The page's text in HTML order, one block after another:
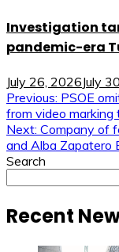
Investigation
pandemic-era
July 26, 2026July
Post
navigation
Previous: PSOE
from video
Next: Company of
and Alba Zapatero
Search
Recent